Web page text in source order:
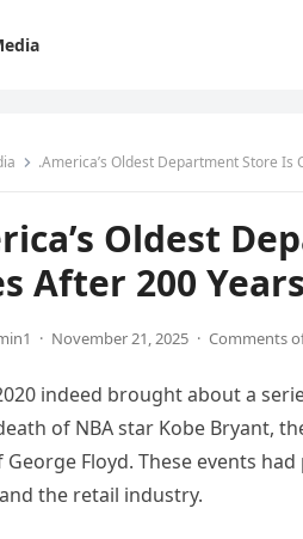
.America’s Oldest Department Store Is
Oldest
After 200
· November 21, 2025 · Comments
indeed brought about a
of NBA star Kobe Bryant,
Floyd. These events
the retail industry.